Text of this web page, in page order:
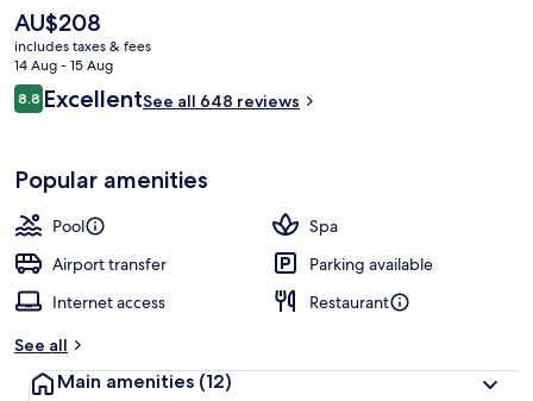
The
current
price
is
AU$208
AU$208
includes taxes & fees
14 Aug - 15 Aug
Reviews
8.88.8 out of 10
ExcellentSee all 648 reviews
Popular amenities
Pool
Spa
Airport transfer
Parking available
Internet access
Restaurant
See all
Main amenities (12)